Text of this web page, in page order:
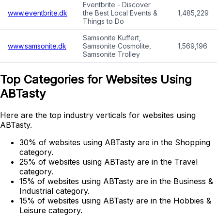
www.eventbrite.dk
Eventbrite - Discover
the Best Local Events &
Things to Do
1,485,229
www.samsonite.dk
Samsonite Kuffert,
Samsonite Cosmolite,
Samsonite Trolley
1,569,196
Top Categories for Websites Using
ABTasty
Here are the top industry verticals for websites using
ABTasty.
30% of websites using ABTasty are in the Shopping
category.
25% of websites using ABTasty are in the Travel
category.
15% of websites using ABTasty are in the Business &
Industrial category.
15% of websites using ABTasty are in the Hobbies &
Leisure category.